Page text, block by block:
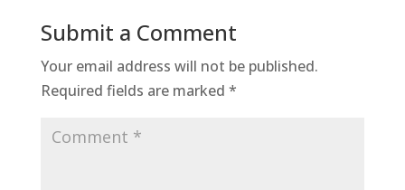
Submit a Comment
Your email address will not be published.
Required fields are marked *